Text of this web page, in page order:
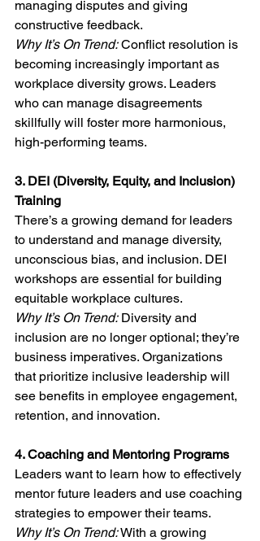
managing disputes and giving
constructive feedback.
Why It’s On Trend: Conflict resolution is
becoming increasingly important as
workplace diversity grows. Leaders
who can manage disagreements
skillfully will foster more harmonious,
high-performing teams.
3. DEI (Diversity, Equity, and Inclusion)
Training
There’s a growing demand for leaders
to understand and manage diversity,
unconscious bias, and inclusion. DEI
workshops are essential for building
equitable workplace cultures.
Why It’s On Trend: Diversity and
inclusion are no longer optional; they’re
business imperatives. Organizations
that prioritize inclusive leadership will
see benefits in employee engagement,
retention, and innovation.
4. Coaching and Mentoring Programs
Leaders want to learn how to effectively
mentor future leaders and use coaching
strategies to empower their teams.
Why It’s On Trend: With a growing